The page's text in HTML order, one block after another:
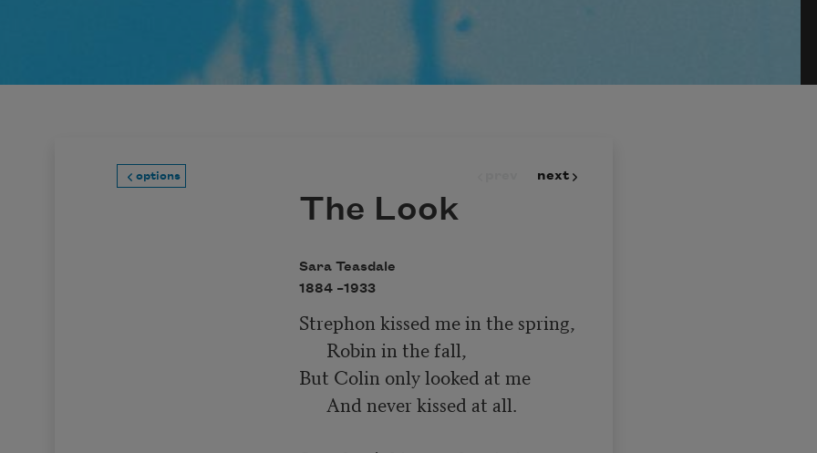
options next
The Look
Sara Teasdale
1884 –1933
Strephon kissed me in the spring,
But Colin only looked at me
      And never kissed at all.